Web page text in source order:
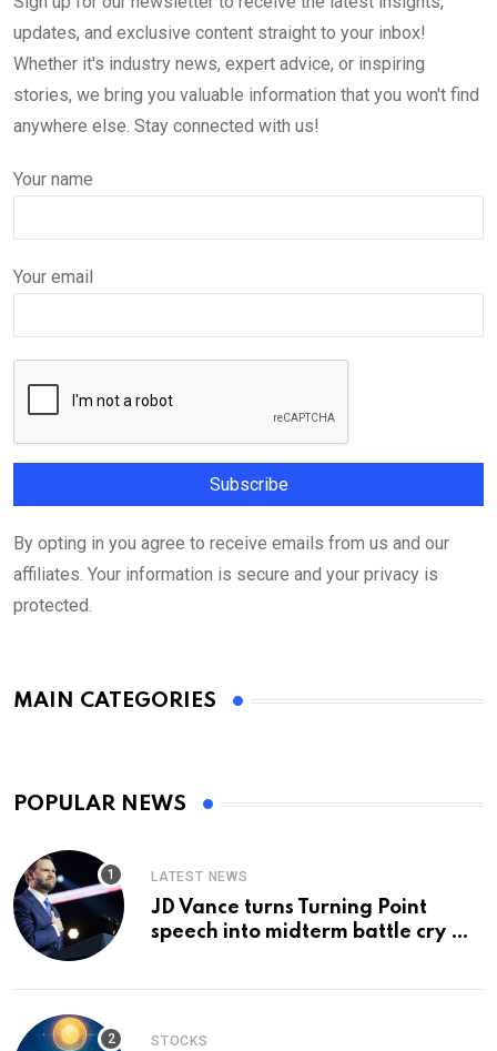
updates, and exclusive content straight to your inbox!
Whether it's industry news, expert advice, or inspiring
stories, we bring you valuable information that you won't find
anywhere else. Stay connected with us!
Your name
Your email
By opting in you agree to receive emails from us and our
affiliates. Your information is secure and your privacy is
protected.
MAIN CATEGORIES
POPULAR NEWS
LATEST NEWS
JD Vance turns Turning Point
speech into midterm battle cry —
STOCKS